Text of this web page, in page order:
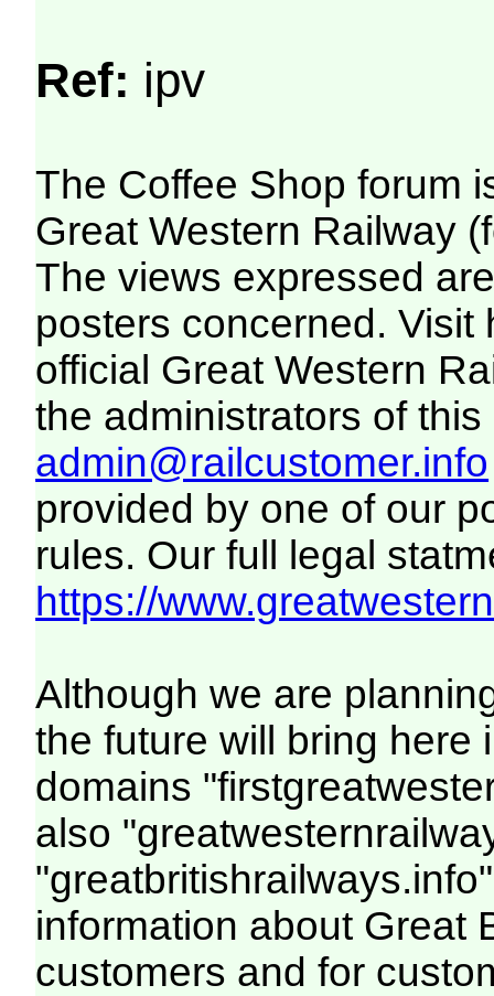
Ref: ipv
The Coffee Shop forum
Great Western Railway
The views expressed
posters concerned. Visit
official Great Western
the administrators of this
admin@railcustomer.info
provided by one of our
rules. Our full legal
https://
Although we are
the future will bring here
domains
also
information about Great
customers and for